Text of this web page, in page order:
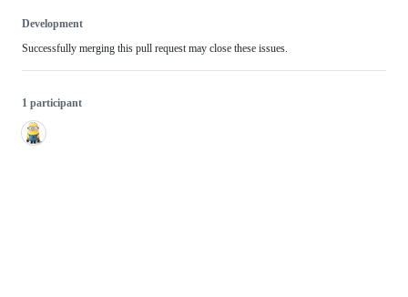
Development
Successfully merging this pull request may close these issues.
1 participant